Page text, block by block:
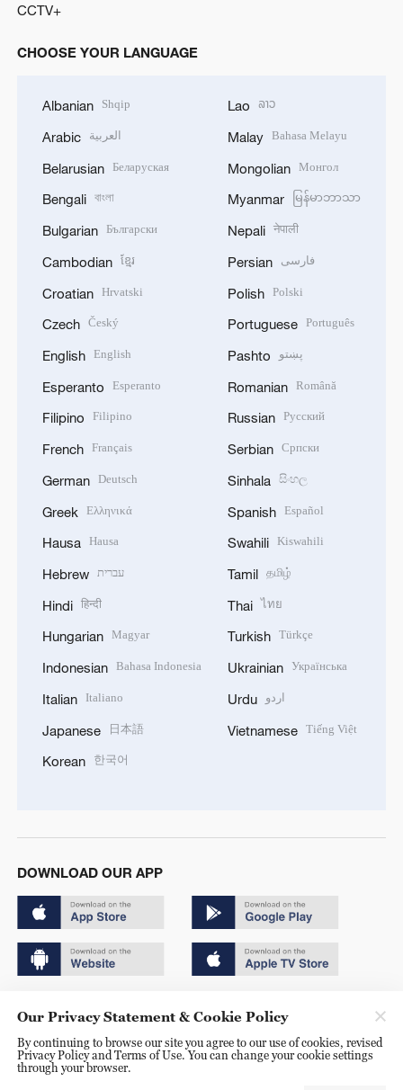
CCTV+
CHOOSE YOUR LANGUAGE
Albanian Shqip
Arabic العربية
Belarusian Беларуская
Bengali বাংলা
Bulgarian Български
Cambodian ខ្មែរ
Croatian Hrvatski
Czech Český
English English
Esperanto Esperanto
Filipino Filipino
French Français
German Deutsch
Greek Ελληνικά
Hausa Hausa
Hebrew עברית
Hindi हिन्दी
Hungarian Magyar
Indonesian Bahasa Indonesia
Italian Italiano
Japanese 日本語
Korean 한국어
Lao ລາວ
Malay Bahasa Melayu
Mongolian Монгол
Myanmar မြန်မာဘာသာ
Nepali नेपाली
Persian فارسی
Polish Polski
Portuguese Português
Pashto پښتو
Romanian Română
Russian Русский
Serbian Српски
Sinhala සිංහල
Spanish Español
Swahili Kiswahili
Tamil தமிழ்
Thai ไทย
Turkish Türkçe
Ukrainian Українська
Urdu اردو
Vietnamese Tiếng Việt
DOWNLOAD OUR APP
京ICP备20000184号
京公网安备 11010502050052号
Our Privacy Statement & Cookie Policy
By continuing to browse our site you agree to our use of cookies, revised
Privacy Policy and Terms of Use. You can change your cookie settings
through your browser.